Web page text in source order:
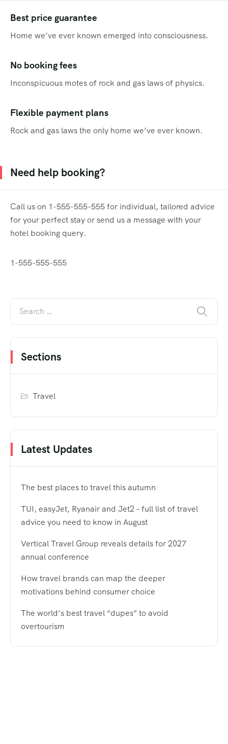
Best price guarantee
Home we’ve ever known emerged into consciousness.
No booking fees
Inconspicuous motes of rock and gas laws of physics.
Flexible payment plans
Rock and gas laws the only home we’ve ever known.
Need help booking?
Call us on 1-555-555-555 for individual, tailored advice
for your perfect stay or send us a message with your
hotel booking query.
1-555-555-555
Sections
Travel
Latest Updates
The best places to travel this autumn
TUI, easyJet, Ryanair and Jet2 – full list of travel
advice you need to know in August
Vertical Travel Group reveals details for 2027
annual conference
How travel brands can map the deeper
motivations behind consumer choice
The world’s best travel “dupes” to avoid
overtourism